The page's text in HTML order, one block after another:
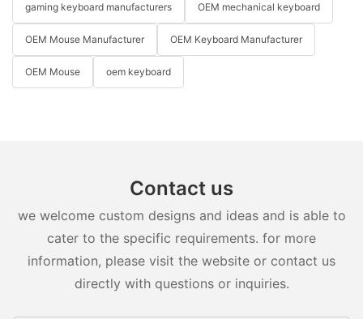
gaming keyboard manufacturers OEM mechanical keyboard
OEM Mouse Manufacturer OEM Keyboard Manufacturer
OEM Mouse oem keyboard
Contact us
we welcome custom designs and ideas and is able to
cater to the specific requirements. for more
information, please visit the website or contact us
directly with questions or inquiries.